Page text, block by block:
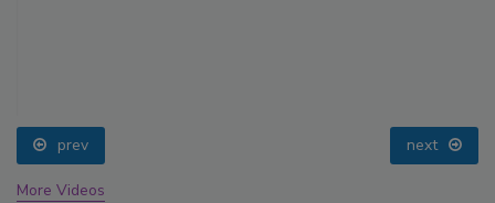
prev next
More Videos